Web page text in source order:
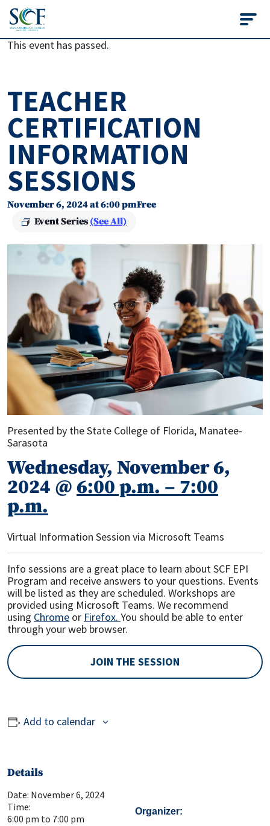
State College of
This event has passed.
TEACHER
CERTIFICATION
INFORMATION
SESSIONS
November 6, 2024 at 6:00 pm
Event Series (See All)
Free
Presented by the State College of Florida, Manatee-
Sarasota
Wednesday, November 6,
2024 @ 6:00 p.m. – 7:00
p.m.
Virtual Information Session via Microsoft Teams
Info sessions are a great place to learn about SCF EPI
Program and receive answers to your questions. Events
will be listed as they are scheduled. Workshops are
provided using Microsoft Teams. We recommend
using Chrome or Firefox. You should be able to enter
through your web browser.
JOIN THE SESSION
Add to calendar
Details
Date: November 6, 2024
Time:
6:00 pm to 7:00 pm
Organizer